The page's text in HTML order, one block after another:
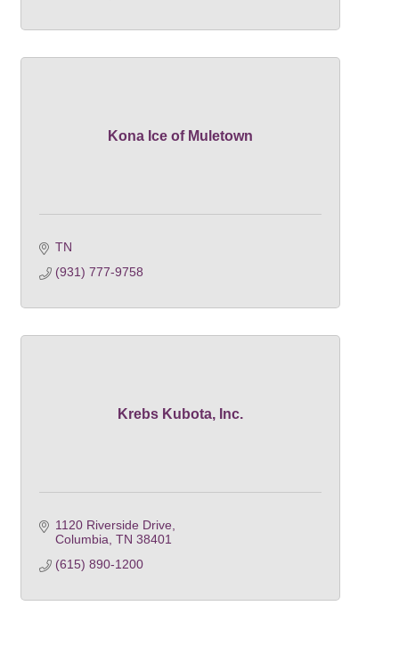
Kona Ice of Muletown
TN
(931) 777-9758
Krebs Kubota, Inc.
1120 Riverside Drive
Columbia TN 38401
(615) 890-1200